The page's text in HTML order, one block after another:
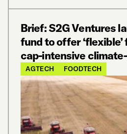
Brief: S2G Ventures
fund to offer
cap-intensive
AGTECH FOODTECH